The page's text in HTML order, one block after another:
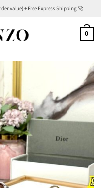
value) + Free Express Shipping 🚀
0